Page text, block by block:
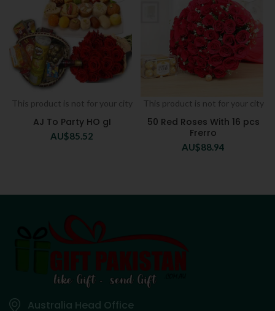
This product is not for your city
AJ To Party HO gI
AU$85.52
This product is not for your city
50 Red Roses With 16 pcs
Frerro
AU$88.94
Australia Head Office